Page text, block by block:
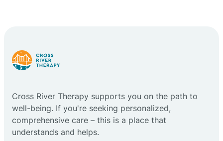
Cross River Therapy supports you on the path to
well-being. If you're seeking personalized,
comprehensive care – this is a place that
understands and helps.